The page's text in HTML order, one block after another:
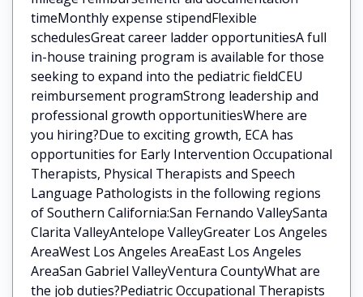
timeMonthly expense stipendFlexible
schedulesGreat career ladder opportunitiesA full
in-house training program is available for those
seeking to expand into the pediatric fieldCEU
reimbursement programStrong leadership and
professional growth opportunitiesWhere are
you hiring?Due to exciting growth, ECA has
opportunities for Early Intervention Occupational
Therapists, Physical Therapists and Speech
Language Pathologists in the following regions
of Southern California:San Fernando ValleySanta
Clarita ValleyAntelope ValleyGreater Los Angeles
AreaWest Los Angeles AreaEast Los Angeles
AreaSan Gabriel ValleyVentura CountyWhat are
the job duties?Pediatric Occupational Therapists